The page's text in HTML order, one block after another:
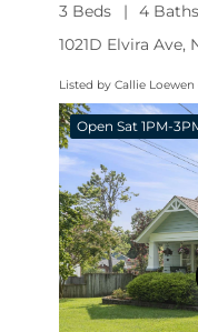
3 Beds 4 Baths
1021D Elvira Ave,
Listed by Callie
Open Sat 1PM-